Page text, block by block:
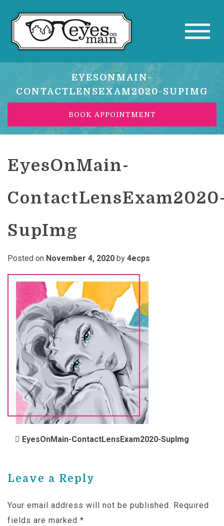
EYESONMAIN-
CONTACTLENSEXAM2020-SUPIMG
BOOK APPOINTMENT
EyesOnMain-
SupImg
Posted on November 4, 2020 by 4ecps
POST NAVIGATION
EyesOnMain-ContactLensExam2020-SupImg
Leave a Reply
Your email address will not be published. Required
fields are marked *